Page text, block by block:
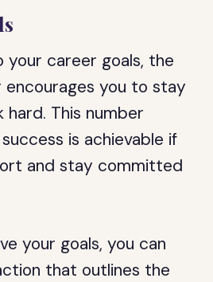
career goals, the
encourages you to stay
This number
is achievable if
and stay committed
your goals, you can
that outlines the